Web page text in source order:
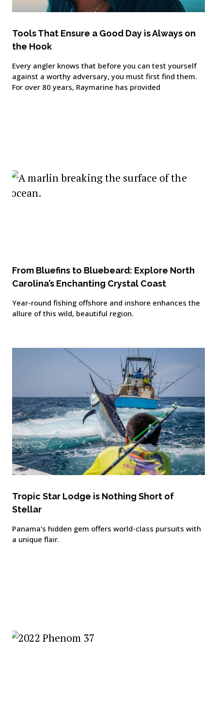
Tools That Ensure a Good Day is Always on
the Hook
Every angler knows that before you can test yourself
against a worthy adversary, you must first find them.
For over 80 years, Raymarine has provided
From Bluefins to Bluebeard: Explore North
Carolina’s Enchanting Crystal Coast
Year-round fishing offshore and inshore enhances the
allure of this wild, beautiful region.
Tropic Star Lodge is Nothing Short of
Stellar
Panama’s hidden gem offers world-class pursuits with
a unique flair.